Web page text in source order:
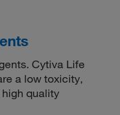
Cytiva Life
a low toxicity,
quality